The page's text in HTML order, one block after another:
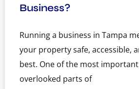
Business?
Running a business in Tampa
your property safe, accessible,
best. One of the most
overlooked parts of